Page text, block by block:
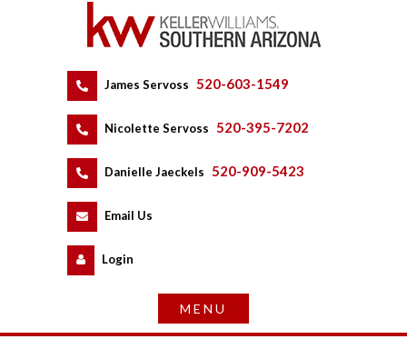
James Servoss 520-603-1549
Nicolette Servoss 520-395-7202
Danielle Jaeckels 520-909-5423
Email Us
Logundefined